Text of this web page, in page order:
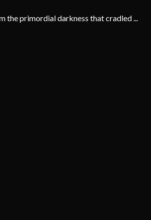
the primordial darkness that cradled ...